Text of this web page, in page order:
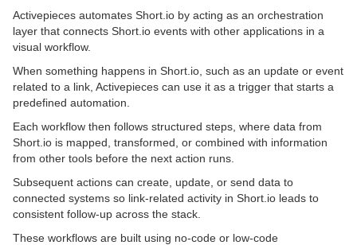
Activepieces automates Short.io by acting as an orchestration
layer that connects Short.io events with other applications in a
visual workflow.
When something happens in Short.io, such as an update or event
related to a link, Activepieces can use it as a trigger that starts a
predefined automation.
Each workflow then follows structured steps, where data from
Short.io is mapped, transformed, or combined with information
from other tools before the next action runs.
Subsequent actions can create, update, or send data to
connected systems so link-related activity in Short.io leads to
consistent follow-up across the stack.
These workflows are built using no-code or low-code